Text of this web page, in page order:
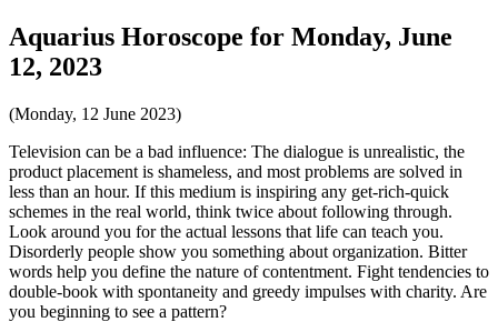
Aquarius Horoscope for Monday, June
12, 2023
(Monday, 12 June 2023)
Television can be a bad influence: The dialogue is unrealistic, the
product placement is shameless, and most problems are solved in
less than an hour. If this medium is inspiring any get-rich-quick
schemes in the real world, think twice about following through.
Look around you for the actual lessons that life can teach you.
Disorderly people show you something about organization. Bitter
words help you define the nature of contentment. Fight tendencies to
double-book with spontaneity and greedy impulses with charity. Are
you beginning to see a pattern?